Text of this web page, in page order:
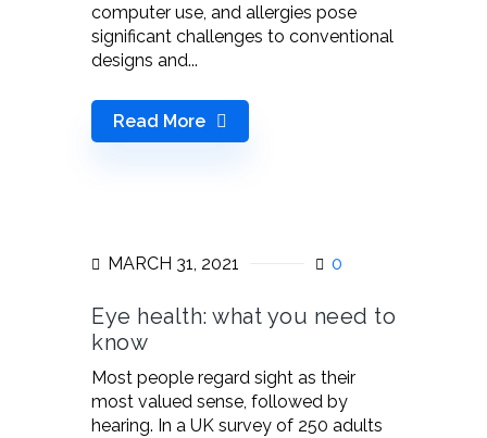
computer use, and allergies pose
significant challenges to conventional
designs and...
Read More
MARCH 31, 2021 0
Eye health: what you need to
know
Most people regard sight as their
most valued sense, followed by
hearing. In a UK survey of 250 adults